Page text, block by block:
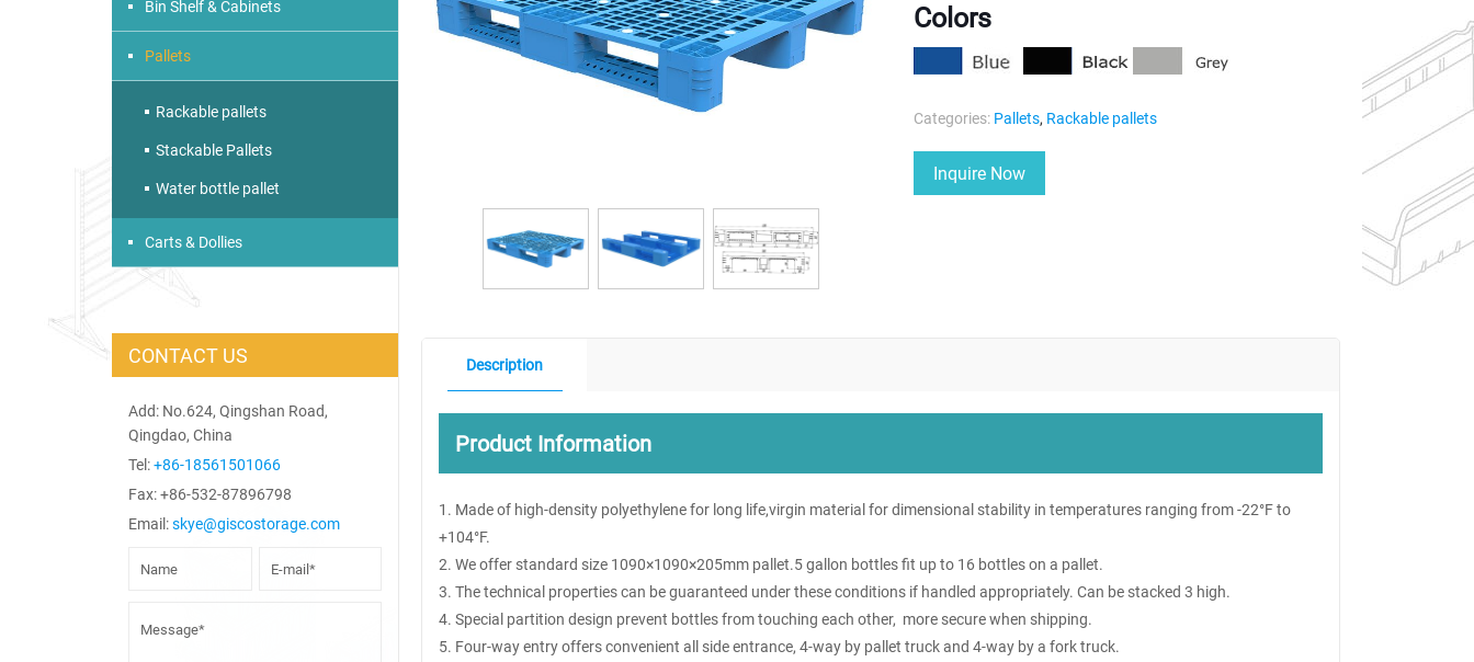
Bin Shelf & Cabinets
Pallets
Rackable pallets
Stackable Pallets
Water bottle pallet
Carts & Dollies
CONTACT US
Add: No.624, Qingshan Road,
Qingdao, China
Tel:+86-18561501066
Fax: +86-532-87896798
Email:skye@giscostorage.com
Colors
Categories: Pallets, Rackable pallets
Inquire Now
Description
Product Information
1. Made of high-density polyethylene for long life,virgin material for dimensional stability in temperatures ranging from -22°F to
+104°F.
2. We offer standard size 1090×1090×205mm pallet.5 gallon bottles fit up to 16 bottles on a pallet.
3. The technical properties can be guaranteed under these conditions if handled appropriately. Can be stacked 3 high.
4. Special partition design prevent bottles from touching each other, more secure when shipping.
5. Four-way entry offers convenient all side entrance, 4-way by pallet truck and 4-way by a fork truck.